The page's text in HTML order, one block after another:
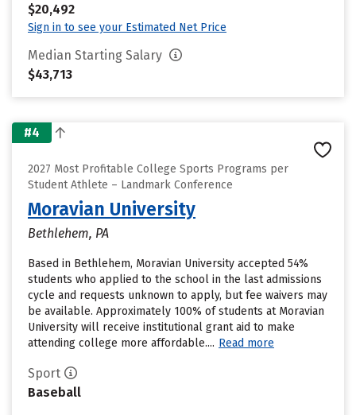
$20,492
Sign in to see your Estimated Net Price
Median Starting Salary
$43,713
#4
2027 Most Profitable College Sports Programs per
Student Athlete – Landmark Conference
Moravian University
Bethlehem, PA
Based in Bethlehem, Moravian University accepted 54%
students who applied to the school in the last admissions
cycle and requests unknown to apply, but fee waivers may
be available. Approximately 100% of students at Moravian
University will receive institutional grant aid to make
attending college more affordable.... Read more
Sport
Baseball